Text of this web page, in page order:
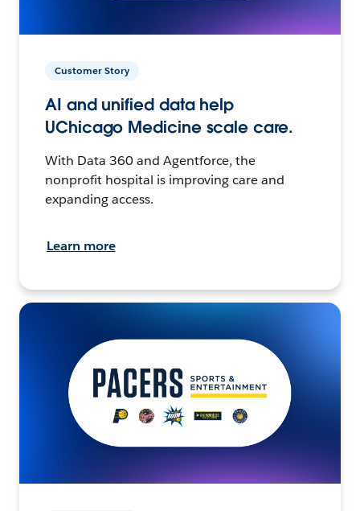
Customer Story
AI and unified data help
UChicago Medicine scale care.
With Data 360 and Agentforce, the
nonprofit hospital is improving care and
expanding access.
Learn more